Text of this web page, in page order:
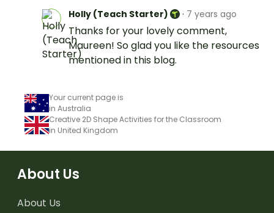
Holly (Teach Starter) · 7 years ago
Thanks for your lovely comment,
Maureen! So glad you like the resources
mentioned in this blog.
Your current page is
in Australia
Creative 2D Shape Activities for the Classroom
in United Kingdom
About Us
About Us